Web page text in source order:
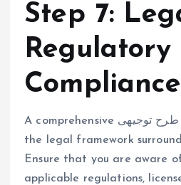
Step 7:
Regulatory
Compliance
A comprehensive طرح توجیهی should also address
the legal framework
Ensure that you are aware
applicable regulations,